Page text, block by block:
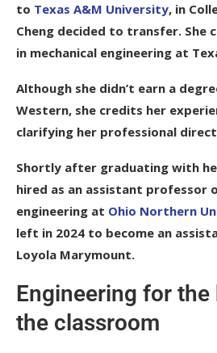
to Texas A&M University, in
Cheng decided to transfer. She
in mechanical engineering at
Although she didn’t earn a
Western, she credits her
clarifying her professional
Shortly after graduating with
hired as an assistant professor
engineering at Ohio Northern
left in 2024 to become an
Loyola Marymount.
Engineering for
the classroom